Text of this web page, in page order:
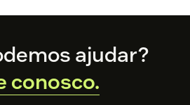
ajudar?
conosco.